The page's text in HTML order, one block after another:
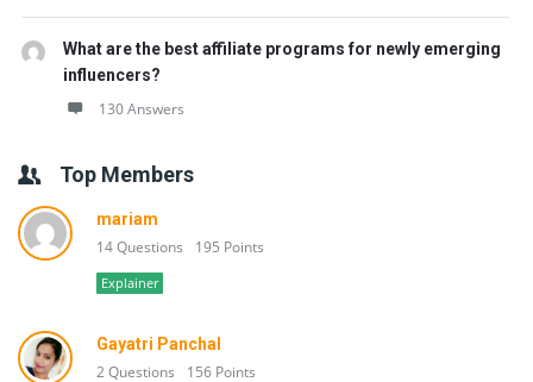
What are the best affiliate programs for newly emerging
influencers?
130 Answers
Top Members
mariam
14 Questions 195 Points
Explainer
Gayatri Panchal
2 Questions 156 Points